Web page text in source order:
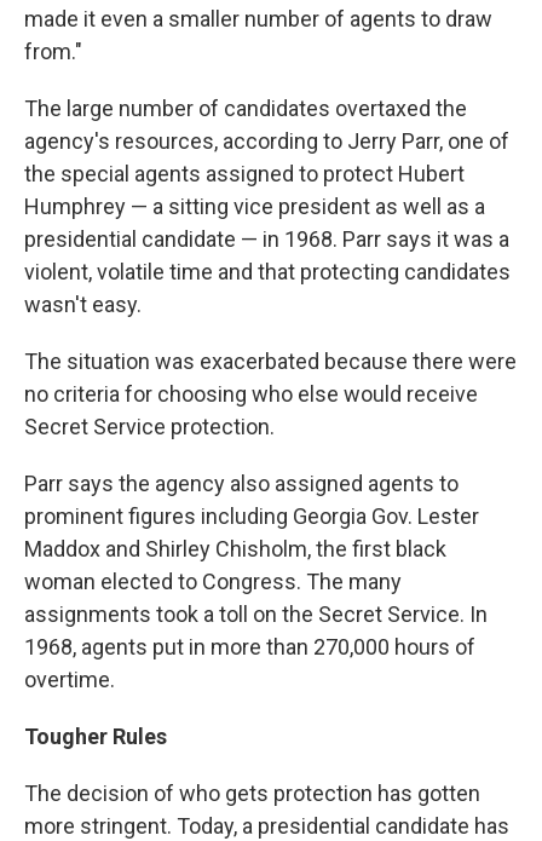
made it even a smaller number of agents to draw
from."
The large number of candidates overtaxed the
agency's resources, according to Jerry Parr, one of
the special agents assigned to protect Hubert
Humphrey — a sitting vice president as well as a
presidential candidate — in 1968. Parr says it was a
violent, volatile time and that protecting candidates
wasn't easy.
The situation was exacerbated because there were
no criteria for choosing who else would receive
Secret Service protection.
Parr says the agency also assigned agents to
prominent figures including Georgia Gov. Lester
Maddox and Shirley Chisholm, the first black
woman elected to Congress. The many
assignments took a toll on the Secret Service. In
1968, agents put in more than 270,000 hours of
overtime.
Tougher Rules
The decision of who gets protection has gotten
more stringent. Today, a presidential candidate has